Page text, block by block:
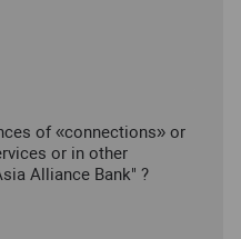
of «connections» or
or in other
Alliance Bank" ?